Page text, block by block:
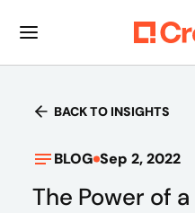
BACK TO INSIGHTS
BLOG Sep 2, 2022
The Power of